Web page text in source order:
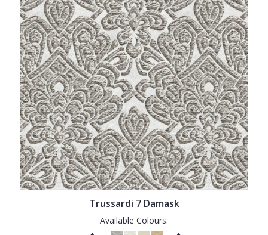
Trussardi 7 Damask
Available Colours: